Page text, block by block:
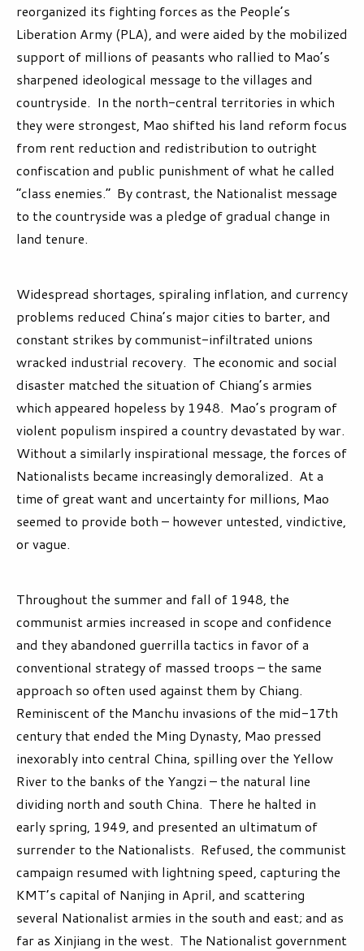
reorganized its fighting forces as the People’s
Liberation Army (PLA), and were aided by the mobilized
support of millions of peasants who rallied to Mao’s
sharpened ideological message to the villages and
countryside. In the north-central territories in which
they were strongest, Mao shifted his land reform focus
from rent reduction and redistribution to outright
confiscation and public punishment of what he called
“class enemies.” By contrast, the Nationalist message
to the countryside was a pledge of gradual change in
land tenure.
Widespread shortages, spiraling inflation, and currency
problems reduced China’s major cities to barter, and
constant strikes by communist-infiltrated unions
wracked industrial recovery. The economic and social
disaster matched the situation of Chiang’s armies
which appeared hopeless by 1948. Mao’s program of
violent populism inspired a country devastated by war.
Without a similarly inspirational message, the forces of
Nationalists became increasingly demoralized. At a
time of great want and uncertainty for millions, Mao
seemed to provide both – however untested, vindictive,
or vague.
Throughout the summer and fall of 1948, the
communist armies increased in scope and confidence
and they abandoned guerrilla tactics in favor of a
conventional strategy of massed troops – the same
approach so often used against them by Chiang.
Reminiscent of the Manchu invasions of the mid-17th
century that ended the Ming Dynasty, Mao pressed
inexorably into central China, spilling over the Yellow
River to the banks of the Yangzi – the natural line
dividing north and south China. There he halted in
early spring, 1949, and presented an ultimatum of
surrender to the Nationalists. Refused, the communist
campaign resumed with lightning speed, capturing the
KMT’s capital of Nanjing in April, and scattering
several Nationalist armies in the south and east; and as
far as Xinjiang in the west. The Nationalist government